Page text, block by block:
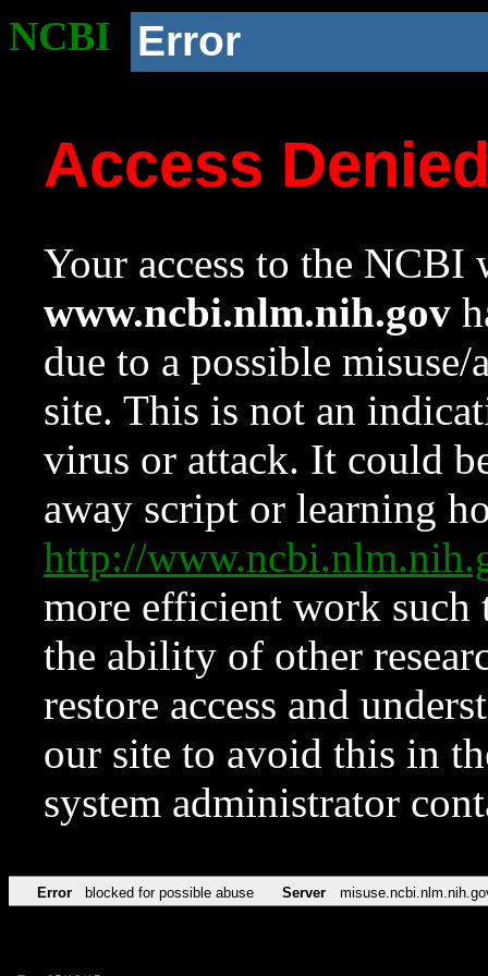
NCBI Error
Access
Your access to the NCBI
www.ncbi.nlm.nih.gov
due to a possible
site. This is not an
virus or attack. It could
away script or learning
http://
more efficient work such
the ability of other
restore access and
our site to avoid this in
system administrator
Error blocked for possible abuse Server